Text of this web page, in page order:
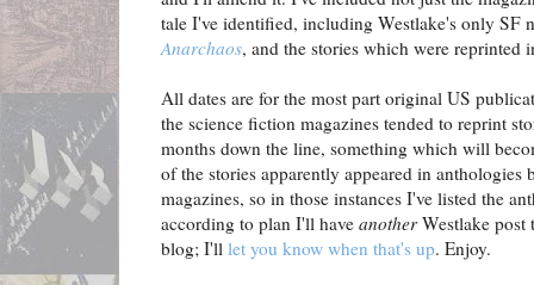
tale I've identified, including Westlake's only SF
Anarchaos, and the stories which were reprinted
All dates are for the most part original US
the science fiction magazines tended to reprint
months down the line, something which will
of the stories apparently appeared in anthologies
magazines, so in those instances I've listed the
according to plan I'll have anotherWestlake post
blog; I'll let you know when that's up. Enjoy.